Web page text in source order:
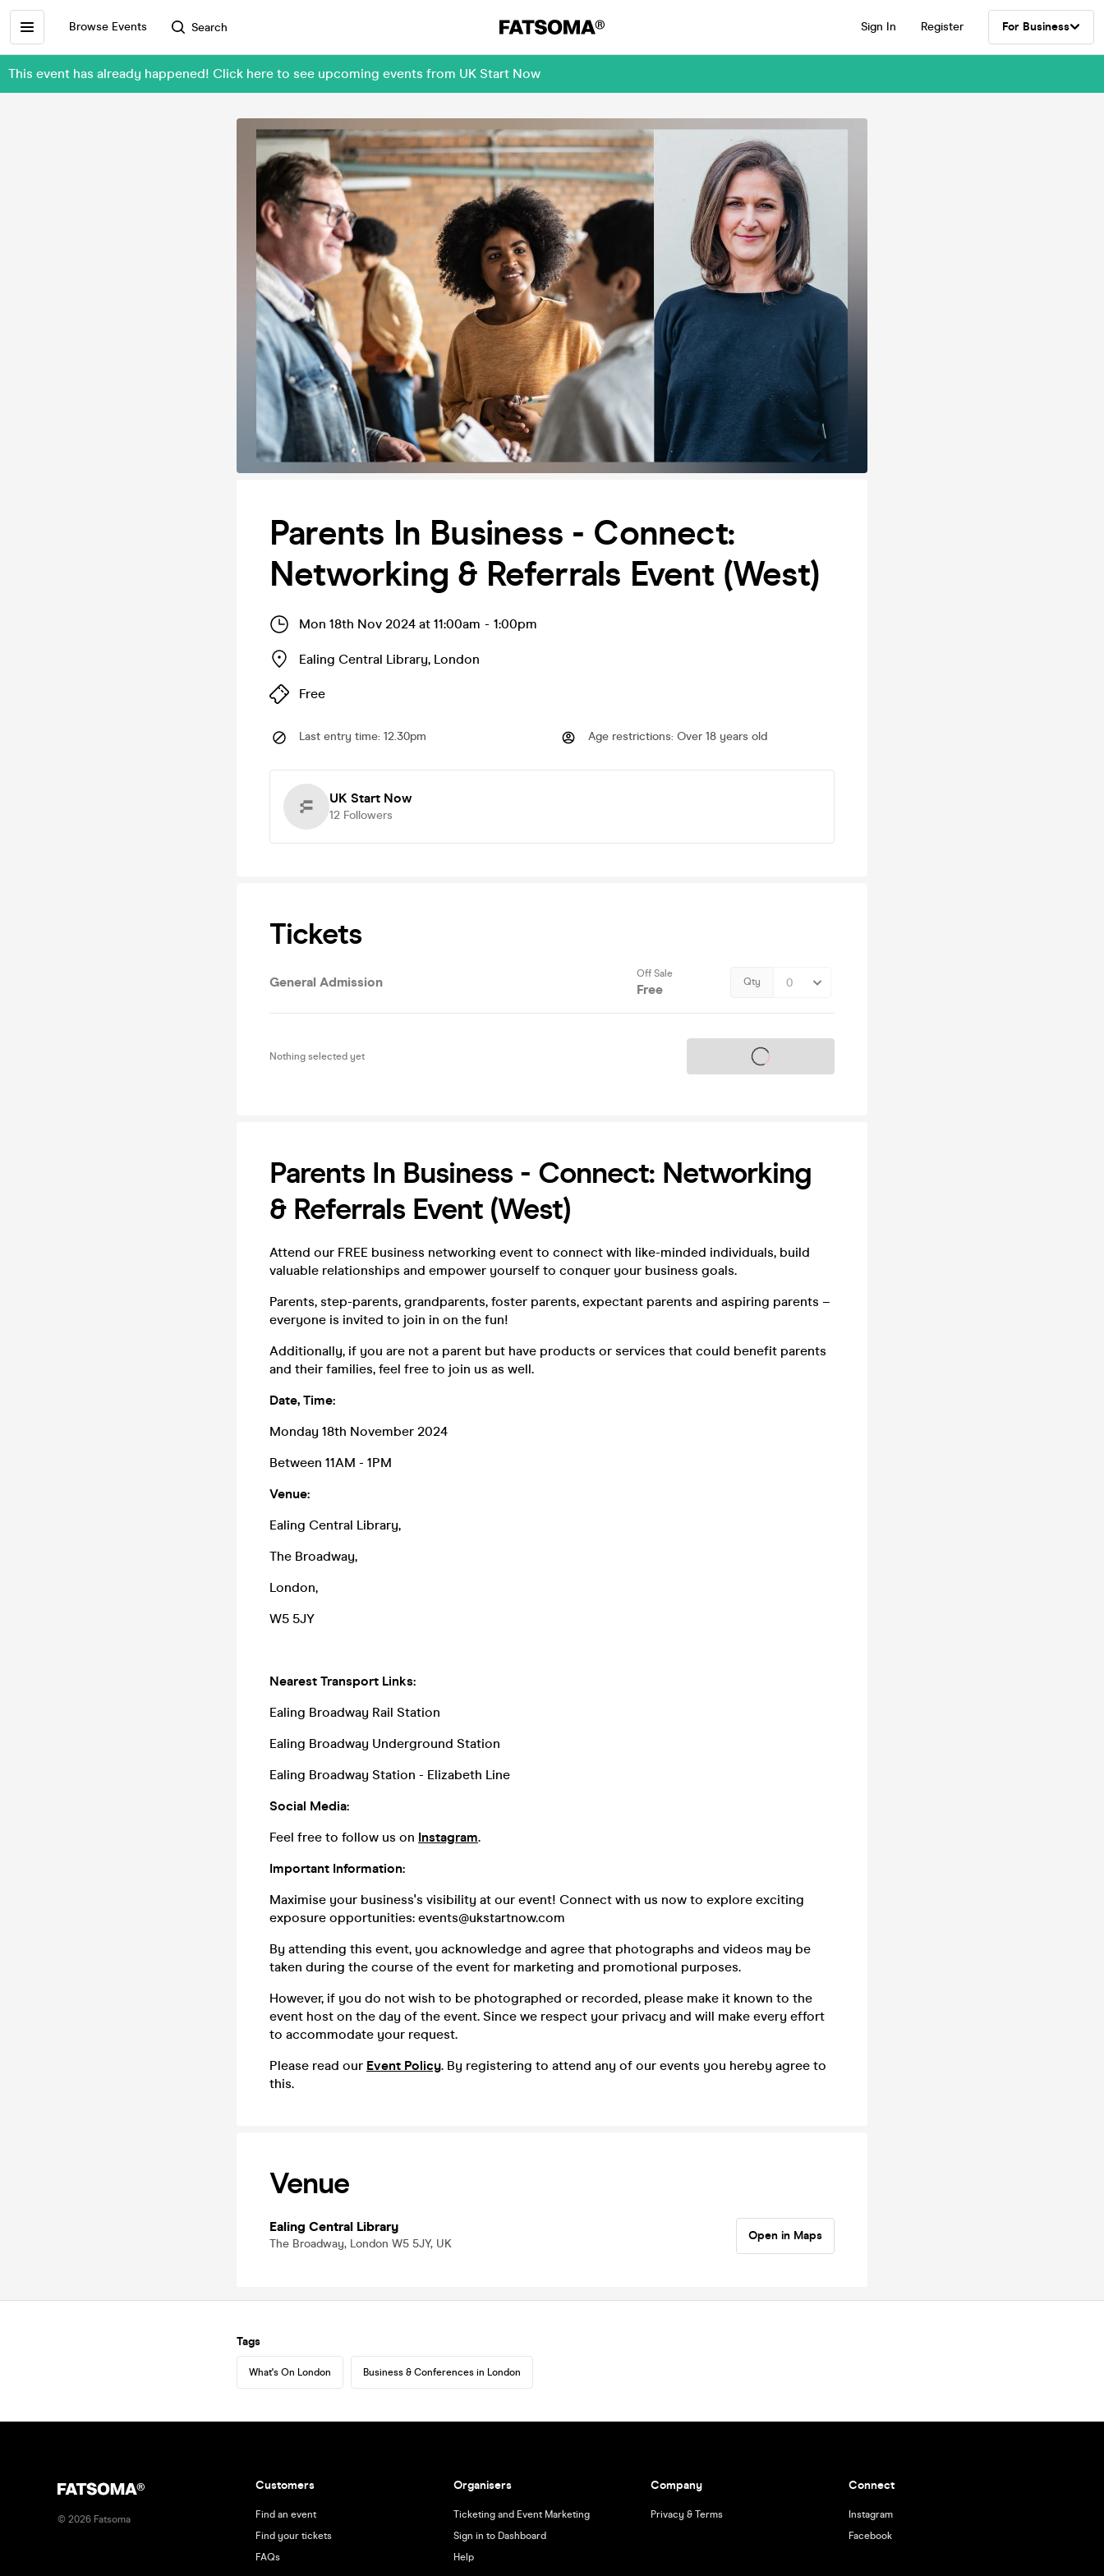
Browse Events Search Sign In Register For Business
This event has already happened! Click here to see upcoming events from UK Start Now
Parents In Business - Connect:
Networking & Referrals Event (West)
Mon 18th Nov 2024 at 11:00am - 1:00pm
Ealing Central Library, London
Free
Last entry time: 12.30pm Age restrictions: Over 18 years old
UK Start Now
12 Followers
Tickets
General Admission
Off Sale
Free Qty
Nothing selected yet Tickets on sale soon
Parents In Business - Connect: Networking
& Referrals Event (West)
Attend our FREE business networking event to connect with like-minded individuals, build
valuable relationships and empower yourself to conquer your business goals.
Parents, step-parents, grandparents, foster parents, expectant parents and aspiring parents –
everyone is invited to join in on the fun!
Additionally, if you are not a parent but have products or services that could benefit parents
and their families, feel free to join us as well.
Date, Time:
Monday 18th November 2024
Between 11AM - 1PM
Venue:
Ealing Central Library,
The Broadway,
London,
W5 5JY
Nearest Transport Links:
Ealing Broadway Rail Station
Ealing Broadway Underground Station
Ealing Broadway Station - Elizabeth Line
Social Media:
Feel free to follow us on Instagram.
Important Information:
Maximise your business's visibility at our event! Connect with us now to explore exciting
exposure opportunities: events@ukstartnow.com
By attending this event, you acknowledge and agree that photographs and videos may be
taken during the course of the event for marketing and promotional purposes.
However, if you do not wish to be photographed or recorded, please make it known to the
event host on the day of the event. Since we respect your privacy and will make every effort
to accommodate your request.
Please read our Event Policy. By registering to attend any of our events you hereby agree to
this.
Venue
Ealing Central Library
The Broadway, London W5 5JY, UK
Open in Maps
Tags
What's On London Business & Conferences in London
© 2026 Fatsoma
Customers
Find an event
Find your tickets
FAQs
Organisers
Ticketing and Event Marketing
Sign in to Dashboard
Help
Company
Privacy & Terms
Connect
Instagram
Facebook